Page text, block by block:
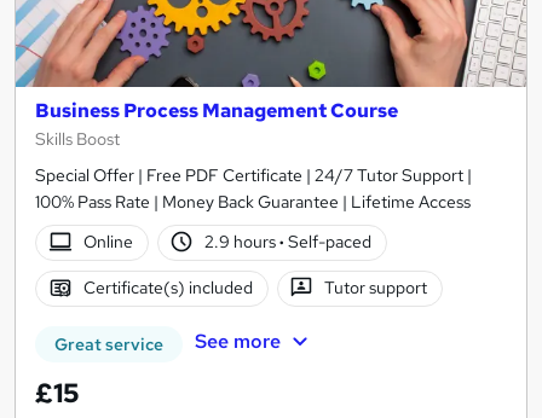
Business Process Management Course
Skills Boost
Special Offer | Free PDF Certificate | 24/7 Tutor Support |
100% Pass Rate | Money Back Guarantee | Lifetime Access
Online
2.9 hours· Self-paced
Certificate(s) included Tutor support
Great service See more
£15